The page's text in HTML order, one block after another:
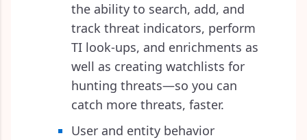
the ability to search, add, and
track threat indicators, perform
TI look-ups, and enrichments as
well as creating watchlists for
hunting threats—so you can
catch more threats, faster.
User and entity behavior